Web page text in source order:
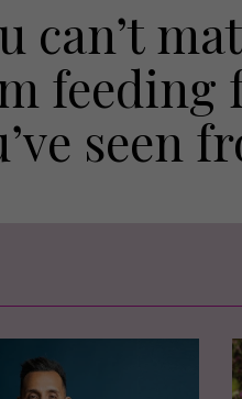
can’t
feeding
seen